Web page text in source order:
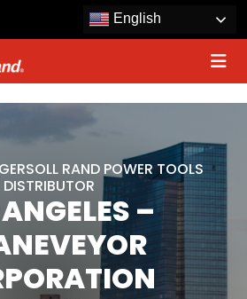
English
RAND POWER TOOLS
DISTRIBUTOR
–